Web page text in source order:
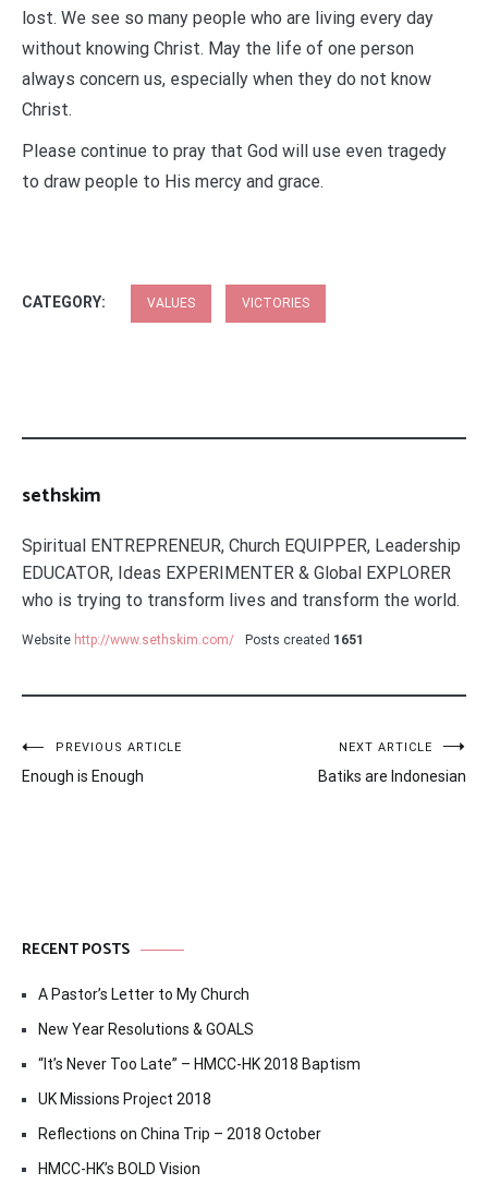
lost. We see so many people who are living every day
without knowing Christ. May the life of one person
always concern us, especially when they do not know
Christ.
Please continue to pray that God will use even tragedy
to draw people to His mercy and grace.
CATEGORY: VALUES VICTORIES
sethskim
Spiritual ENTREPRENEUR, Church EQUIPPER, Leadership
EDUCATOR, Ideas EXPERIMENTER & Global EXPLORER
who is trying to transform lives and transform the world.
Website http://www.sethskim.com/ Posts created 1651
Post
navigation
PREVIOUS ARTICLE
Enough is Enough
NEXT ARTICLE
Batiks are Indonesian
RECENT POSTS
A Pastor’s Letter to My Church
New Year Resolutions & GOALS
“It’s Never Too Late” – HMCC-HK 2018 Baptism
UK Missions Project 2018
Reflections on China Trip – 2018 October
HMCC-HK’s BOLD Vision